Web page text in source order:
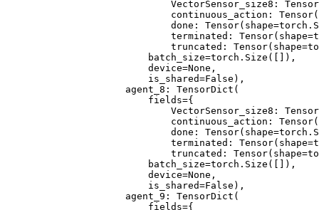
VectorSensor_size8:
continuous_action:
done:
terminated:
truncated:
                    batch_size=torch.Size([]),
                    device=None,
                    is_shared=False),
                agent_8: TensorDict(
                    fields={
VectorSensor_size8:
continuous_action:
done:
terminated:
truncated:
                    batch_size=torch.Size([]),
                    device=None,
                    is_shared=False),
                agent_9: TensorDict(
                    fields={